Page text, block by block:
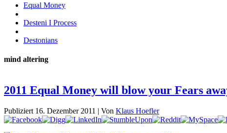
Equal Money
Desteni I Process
Destonians
mind altering
2011 Equal Money will blow your Fears
Publiziert 16. Dezember 2011 | Von Klaus Hoefler